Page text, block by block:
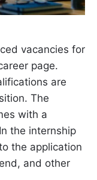
vacancies for
page.
are
The
with a
the internship
the application
and other